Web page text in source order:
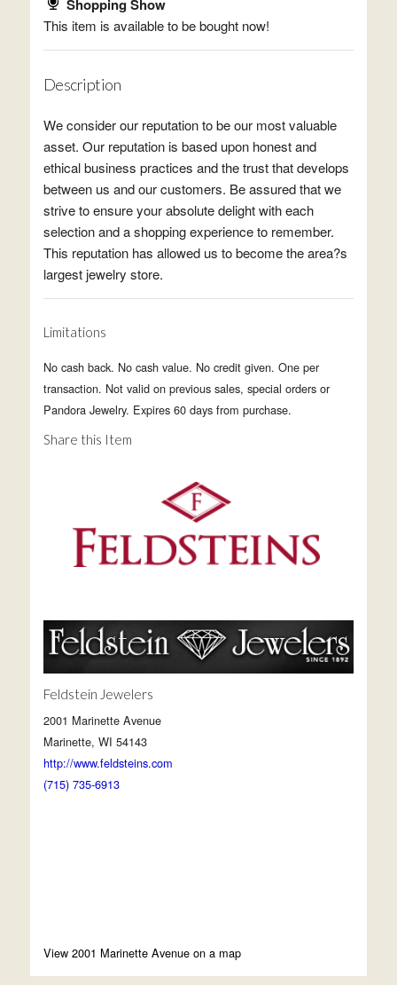
Shopping Show
This item is available to be bought now!
Description
We consider our reputation to be our most valuable
asset. Our reputation is based upon honest and
ethical business practices and the trust that develops
between us and our customers. Be assured that we
strive to ensure your absolute delight with each
selection and a shopping experience to remember.
This reputation has allowed us to become the area?s
largest jewelry store.
Limitations
No cash back. No cash value. No credit given. One per
transaction. Not valid on previous sales, special orders or
Pandora Jewelry. Expires 60 days from purchase.
Share this Item
Feldstein Jewelers
2001 Marinette Avenue
Marinette, WI 54143
http://www.feldsteins.com
(715) 735-6913
View 2001 Marinette Avenue on a map